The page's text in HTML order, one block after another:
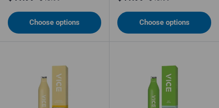
Choose options Choose options